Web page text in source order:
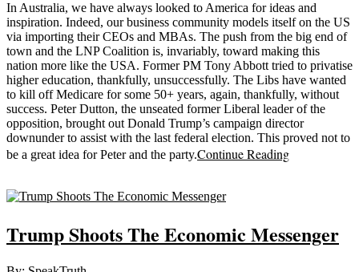
In Australia, we have always looked to America for ideas and
inspiration. Indeed, our business community models itself on the US
via importing their CEOs and MBAs. The push from the big end of
town and the LNP Coalition is, invariably, toward making this
nation more like the USA. Former PM Tony Abbott tried to privatise
higher education, thankfully, unsuccessfully. The Libs have wanted
to kill off Medicare for some 50+ years, again, thankfully, without
success. Peter Dutton, the unseated former Liberal leader of the
opposition, brought out Donald Trump’s campaign director
downunder to assist with the last federal election. This proved not to
be a great idea for Peter and the party.Continue Reading
Trump Shoots The Economic Messenger